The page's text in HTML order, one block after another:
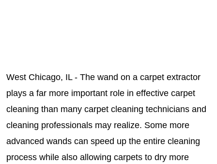
West Chicago, IL - The wand on a carpet extractor
plays a far more important role in effective carpet
cleaning than many carpet cleaning technicians and
cleaning professionals may realize. Some more
advanced wands can speed up the entire cleaning
process while also allowing carpets to dry more